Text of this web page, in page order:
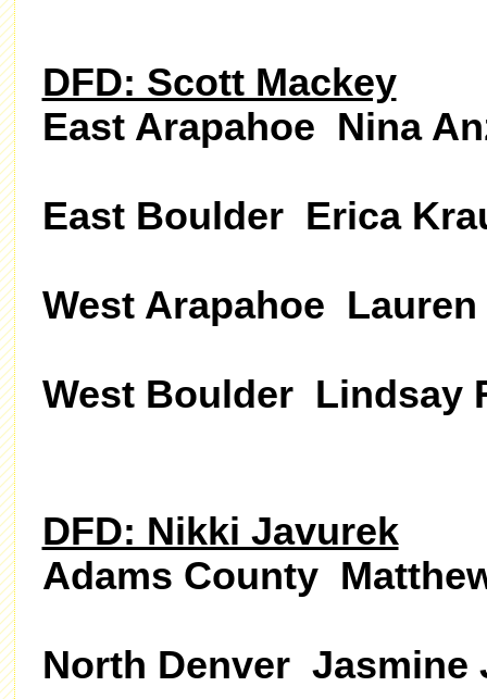
DFD: Scott Mackey
East Arapahoe Nina
East Boulder Erica
West Arapahoe
West Boulder Lindsay
DFD: Nikki Javurek
Adams County
North Denver Jasmine